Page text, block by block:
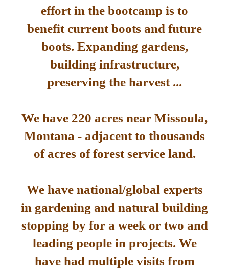
effort in the bootcamp is to
benefit current boots and future
boots. Expanding gardens,
building infrastructure,
preserving the harvest ...
We have 220 acres near Missoula,
Montana - adjacent to thousands
of acres of forest service land.
We have national/global experts
in gardening and natural building
stopping by for a week or two and
leading people in projects. We
have had multiple visits from